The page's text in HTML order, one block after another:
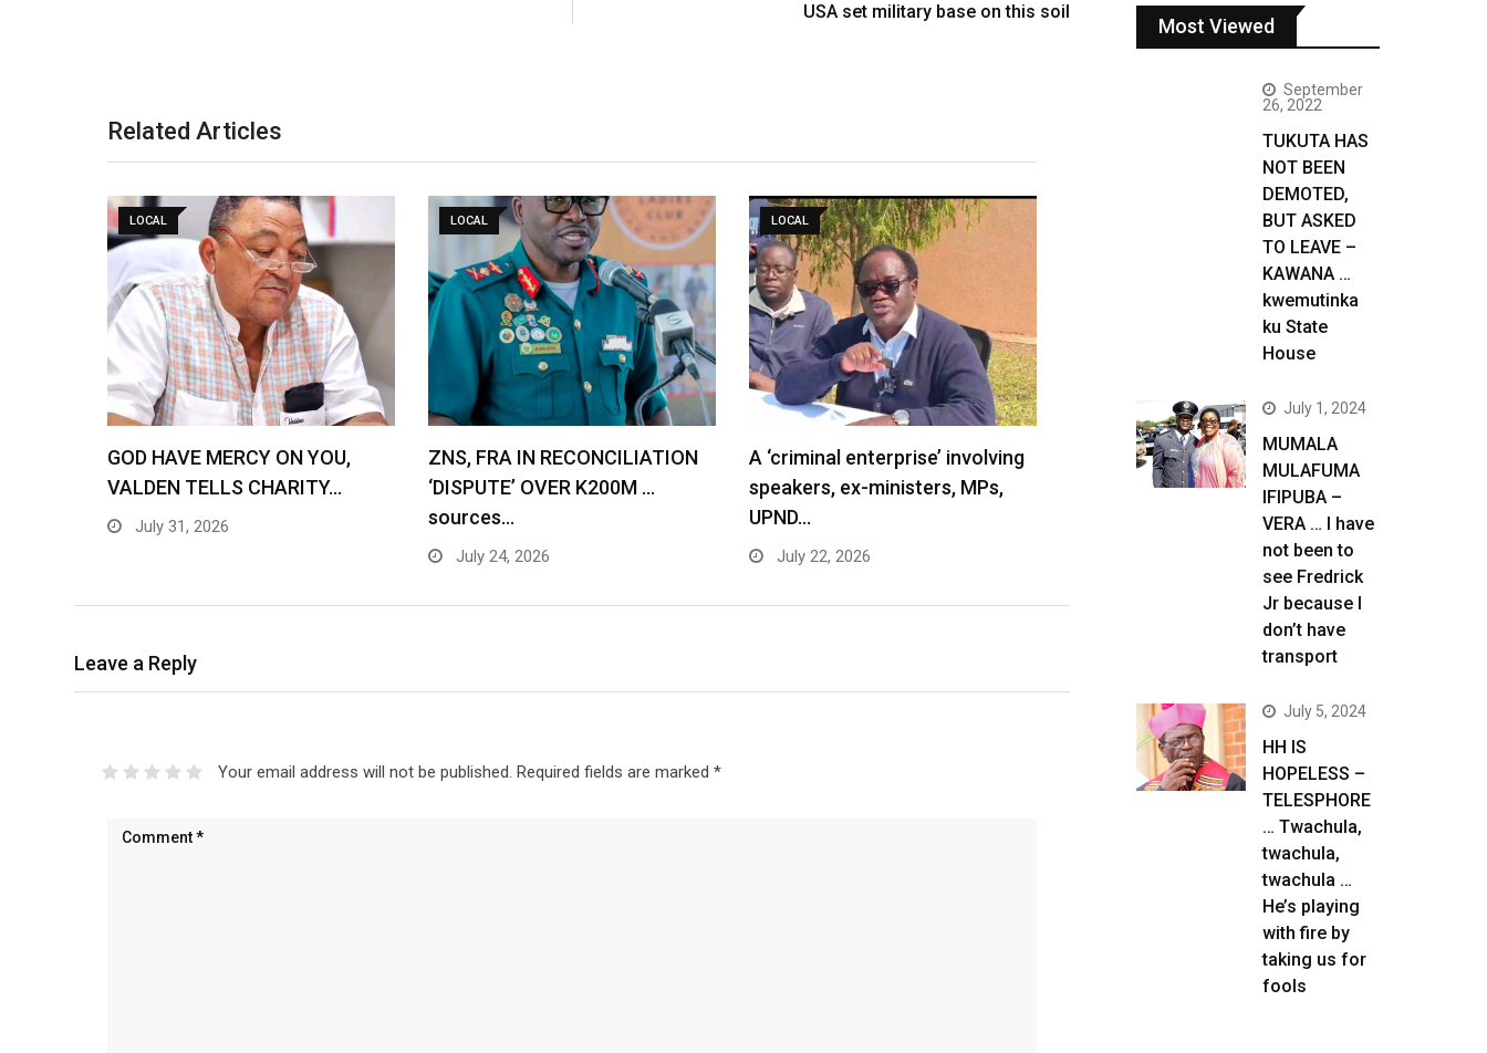
USA set military base on this soil
Related Articles
LOCAL
GOD HAVE MERCY ON YOU,
VALDEN TELLS CHARITY…
July 31, 2026
LOCAL
ZNS, FRA IN RECONCILIATION
‘DISPUTE’ OVER K200M …
sources…
July 24, 2026
LOCAL
A ‘criminal enterprise’ involving
speakers, ex-ministers, MPs,
UPND…
July 22, 2026
Leave a Reply
Your email address will not be published. Required fields are marked *
Most Viewed
September
26, 2022
TUKUTA HAS
NOT BEEN
DEMOTED,
BUT ASKED
TO LEAVE –
KAWANA …
kwemutinka
ku State
House
July 1, 2024
MUMALA
MULAFUMA
IFIPUBA –
VERA … I have
not been to
see Fredrick
Jr because I
don’t have
transport
July 5, 2024
HH IS
HOPELESS –
TELESPHORE
… Twachula,
twachula,
twachula …
He’s playing
with fire by
taking us for
fools